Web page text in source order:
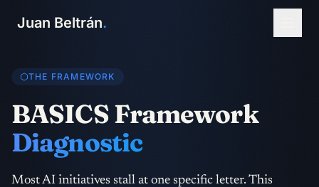
Juan Beltrán.
THE FRAMEWORK
BASICS Framework
Diagnostic
Most AI initiatives stall at one specific letter. This